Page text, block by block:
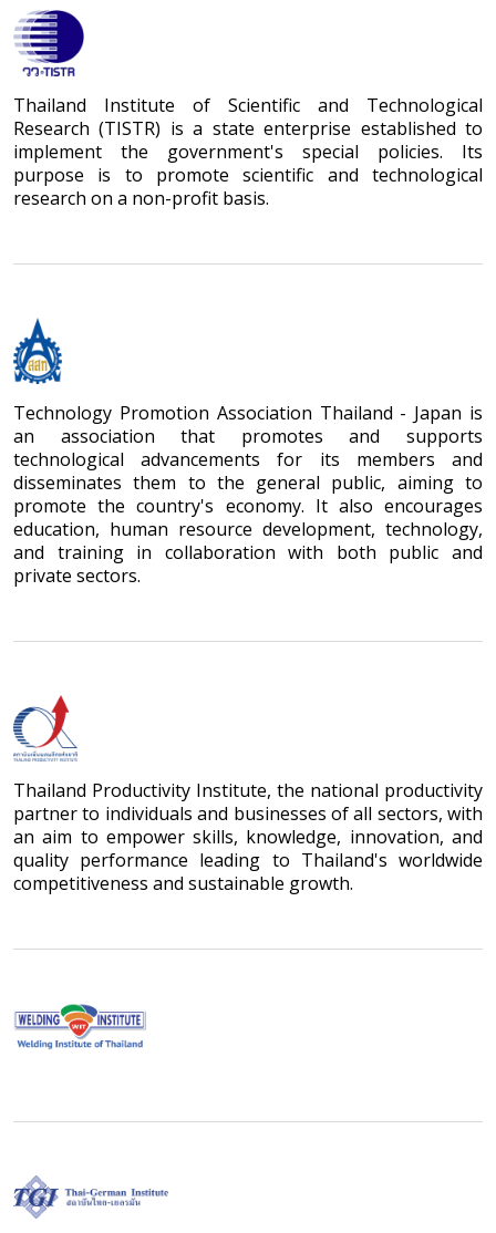
Thailand Institute of Scientific and Technological
Research (TISTR) is a state enterprise established to
implement the government's special policies. Its
purpose is to promote scientific and technological
research on a non-profit basis.
Technology Promotion Association Thailand - Japan is
an association that promotes and supports
technological advancements for its members and
disseminates them to the general public, aiming to
promote the country's economy. It also encourages
education, human resource development, technology,
and training in collaboration with both public and
private sectors.
Thailand Productivity Institute, the national productivity
partner to individuals and businesses of all sectors, with
an aim to empower skills, knowledge, innovation, and
quality performance leading to Thailand's worldwide
competitiveness and sustainable growth.